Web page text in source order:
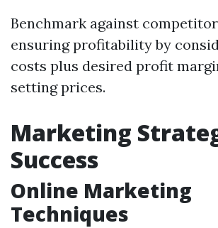
Benchmark against
ensuring profitability by
costs plus desired profit
setting prices.
Marketing
Success
Online Marketing
Techniques